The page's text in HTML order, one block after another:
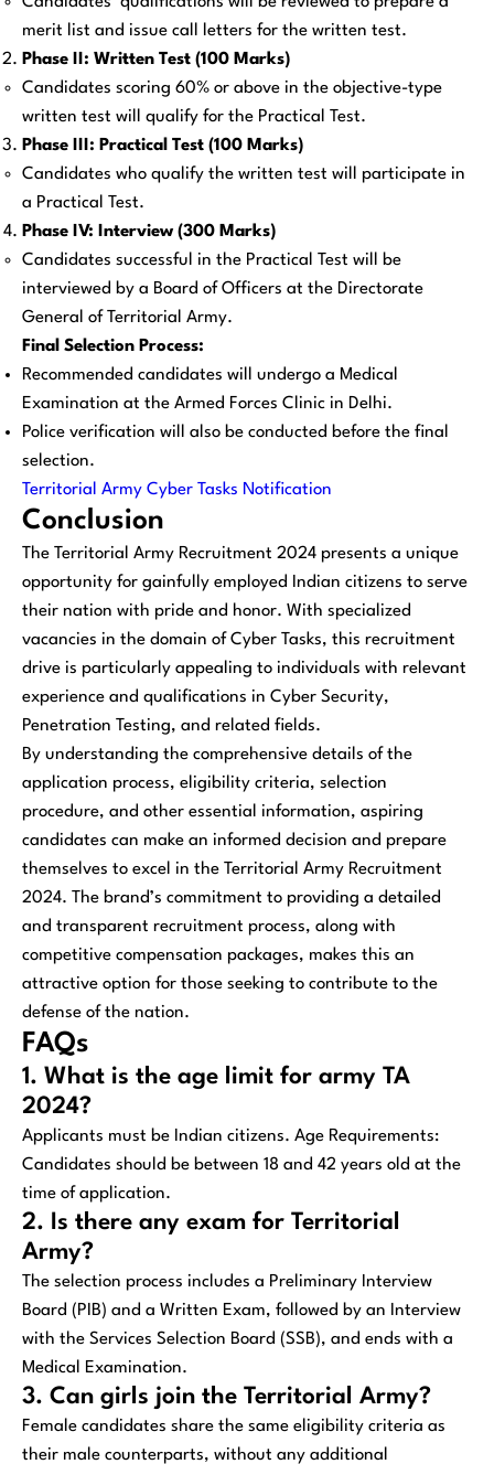
merit list and issue call letters for the written test.
Phase II: Written Test (100 Marks)
Candidates scoring 60% or above in the objective-type
written test will qualify for the Practical Test.
Phase III: Practical Test (100 Marks)
Candidates who qualify the written test will participate in
a Practical Test.
Phase IV: Interview (300 Marks)
Candidates successful in the Practical Test will be
interviewed by a Board of Officers at the Directorate
General of Territorial Army.
Final Selection Process:
Recommended candidates will undergo a Medical
Examination at the Armed Forces Clinic in Delhi.
Police verification will also be conducted before the final
selection.
Territorial Army Cyber Tasks Notification
Conclusion
The Territorial Army Recruitment 2024 presents a unique
opportunity for gainfully employed Indian citizens to serve
their nation with pride and honor. With specialized
vacancies in the domain of Cyber Tasks, this recruitment
drive is particularly appealing to individuals with relevant
experience and qualifications in Cyber Security,
Penetration Testing, and related fields.
By understanding the comprehensive details of the
application process, eligibility criteria, selection
procedure, and other essential information, aspiring
candidates can make an informed decision and prepare
themselves to excel in the Territorial Army Recruitment
2024. The brand’s commitment to providing a detailed
and transparent recruitment process, along with
competitive compensation packages, makes this an
attractive option for those seeking to contribute to the
defense of the nation.
FAQs
1. What is the age limit for army TA
2024?
Applicants must be Indian citizens. Age Requirements:
Candidates should be between 18 and 42 years old at the
time of application.
2. Is there any exam for Territorial
Army?
The selection process includes a Preliminary Interview
Board (PIB) and a Written Exam, followed by an Interview
with the Services Selection Board (SSB), and ends with a
Medical Examination.
3. Can girls join the Territorial Army?
Female candidates share the same eligibility criteria as
their male counterparts, without any additional